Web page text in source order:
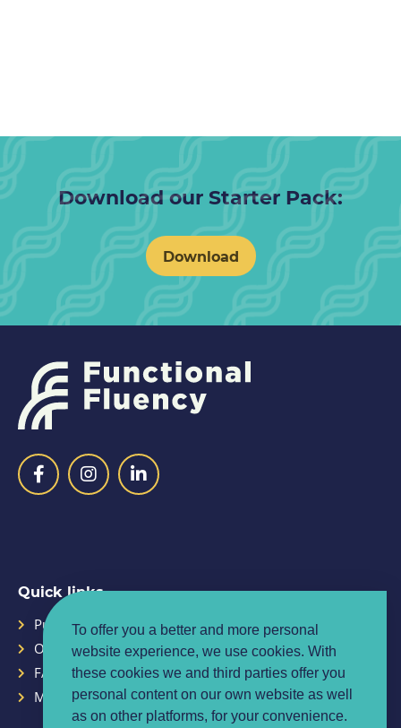
To offer you a better and more personal
website experience, we use cookies. With
these cookies we and third parties offer you
personal content on our own website as well
as on other platforms, for your convenience.
Download our Starter Pack:
Download
Quick links
Purpose
Our Team
FAQ
Media centre
Planner
Contact
Privacy policy
Terms & conditions